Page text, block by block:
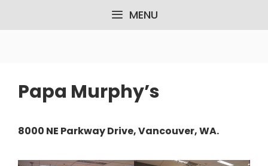
MENU
Papa Murphy’s
8000 NE Parkway Drive, Vancouver, WA.